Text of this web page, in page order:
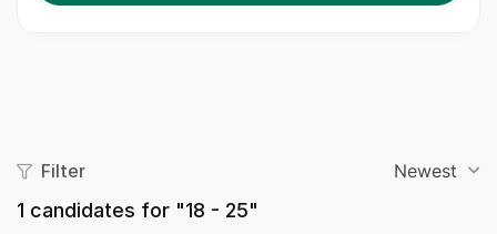
Filter Newest
1 candidates for "18 - 25"